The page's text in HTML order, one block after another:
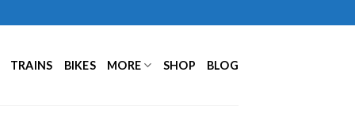
TRAINS BIKES MORE SHOP BLOG